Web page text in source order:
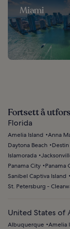
Miami
Fortsett å
Florida
Amelia Island Anna
Daytona Beach
Destin
Islamorada
Panama City
Panama
Sanibel Captiva Island
St. Petersburg -
United States of
Albuquerque Amelia